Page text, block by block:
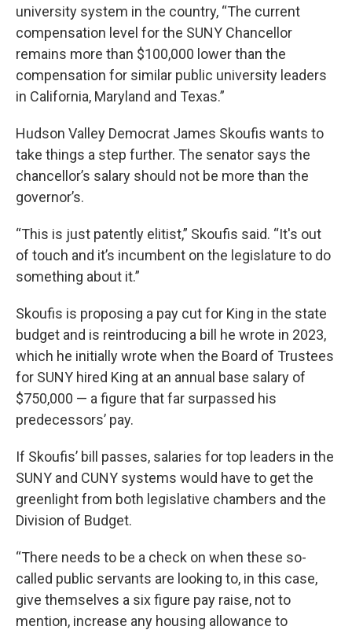
university system in the country, “The current
compensation level for the SUNY Chancellor
remains more than $100,000 lower than the
compensation for similar public university leaders
in California, Maryland and Texas.”
Hudson Valley Democrat James Skoufis wants to
take things a step further. The senator says the
chancellor’s salary should not be more than the
governor’s.
“This is just patently elitist,” Skoufis said. “It's out
of touch and it’s incumbent on the legislature to do
something about it.”
Skoufis is proposing a pay cut for King in the state
budget and is reintroducing a bill he wrote in 2023,
which he initially wrote when the Board of Trustees
for SUNY hired King at an annual base salary of
$750,000 — a figure that far surpassed his
predecessors’ pay.
If Skoufis’ bill passes, salaries for top leaders in the
SUNY and CUNY systems would have to get the
greenlight from both legislative chambers and the
Division of Budget.
“There needs to be a check on when these so-
called public servants are looking to, in this case,
give themselves a six figure pay raise, not to
mention, increase any housing allowance to